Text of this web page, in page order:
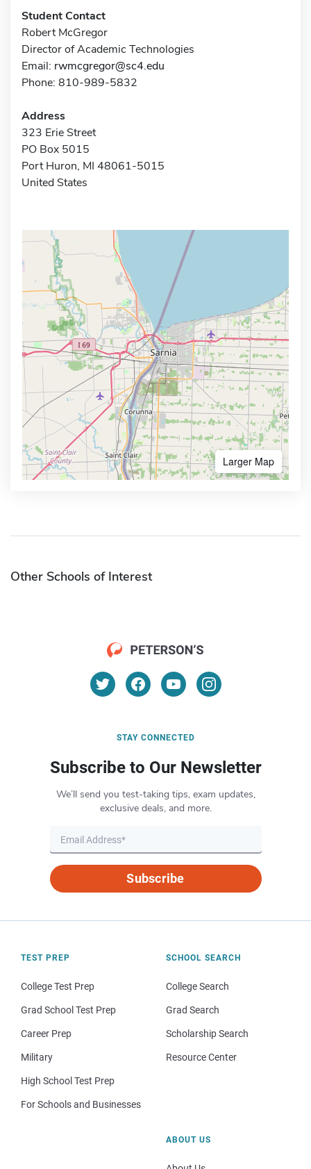
Student Contact
Robert McGregor
Director of Academic Technologies
Email: rwmcgregor@sc4.edu
Phone: 810-989-5832
Address
323 Erie Street
PO Box 5015
Port Huron, MI 48061-5015
United States
Larger Map
Other Schools of Interest
STAY CONNECTED
Subscribe to Our Newsletter
We’ll send you test-taking tips, exam updates,
exclusive deals, and more.
Subscribe
TEST PREP
College Test Prep
Grad School Test Prep
Career Prep
Military
High School Test Prep
For Schools and Businesses
SCHOOL SEARCH
College Search
Grad Search
Scholarship Search
Resource Center
ABOUT US